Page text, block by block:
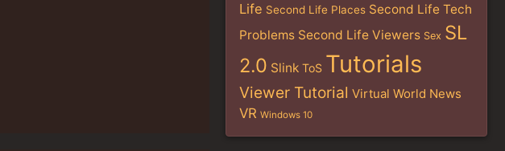
Life Second Life Places Second Life Tech
Problems Second Life Viewers Sex SL
2.0 Slink ToS Tutorials
Viewer Tutorial Virtual World News
VR Windows 10